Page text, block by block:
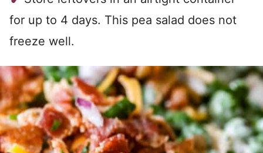
for up to 4 days. This pea salad does not
freeze well.